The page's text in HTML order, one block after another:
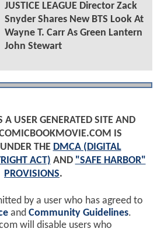
JUSTICE LEAGUE Director Zack
Snyder Shares New BTS Look At
Wayne T. Carr As Green Lantern
John Stewart
A USER GENERATED SITE AND
IS
THE DMCA (DIGITAL
ACT) AND "SAFE HARBOR"
PROVISIONS.
by a user who has agreed to
and Community Guidelines.
will disable users who